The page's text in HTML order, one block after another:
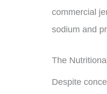
commercial
sodium and
The
Despite